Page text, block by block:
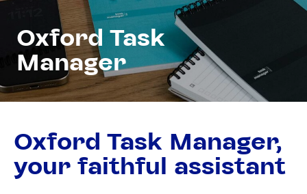
Oxford Task
Manager
Oxford Task Manager,
your faithful assistant